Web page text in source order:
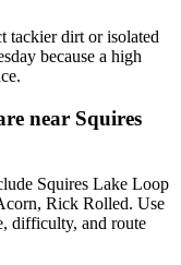
tackier dirt or isolated
because a high
near Squires
Squires Lake Loop
Rick Rolled. Use
difficulty, and route